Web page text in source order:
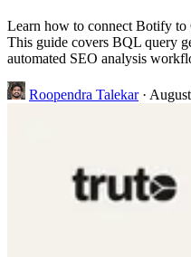
Learn how to connect Botify to
This guide covers BQL query
automated SEO analysis
Roopendra Talekar ·